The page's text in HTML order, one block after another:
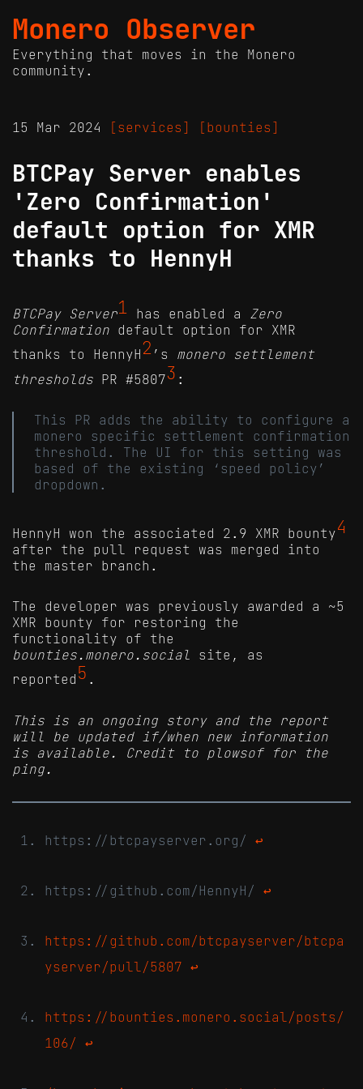
Monero Observer
Everything that moves in the Monero
community.
15 Mar 2024 [services] [bounties]
BTCPay Server enables
'Zero Confirmation'
default option for XMR
thanks to HennyH
BTCPay Server1 has enabled a Zero
Confirmation default option for XMR
thanks to HennyH2 ’s monero settlement
thresholds PR #58073 :
This PR adds the ability to configure a
monero specific settlement confirmation
threshold. The UI for this setting was
based of the existing ‘speed policy’
dropdown.
HennyH won the associated 2.9 XMR bounty4
after the pull request was merged into
the master branch.
The developer was previously awarded a ~5
XMR bounty for restoring the
functionality of the
bounties.monero.social site, as
reported 5 .
This is an ongoing story and the report
will be updated if/when new information
is available. Credit to plowsof for the
ping.
https://btcpayserver.org/ ↩
https://github.com/HennyH/ ↩
https://github.com/btcpayserver/btcpa
yserver/pull/5807 ↩
https://bounties.monero.social/posts/
106/ ↩